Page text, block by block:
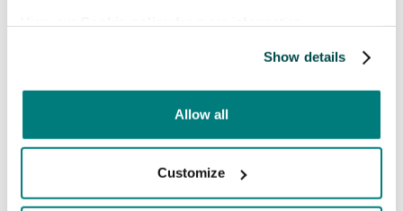
Show details
Allow all
Customize
5. Severe consequences
purpose and errors can have life-threatening
outcomes.
Compliance with medical regulations is
crucial to avoid legal and ethical risks.